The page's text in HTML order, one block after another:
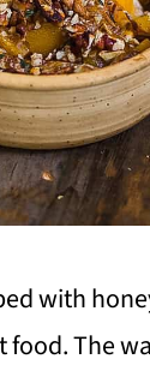
with
The